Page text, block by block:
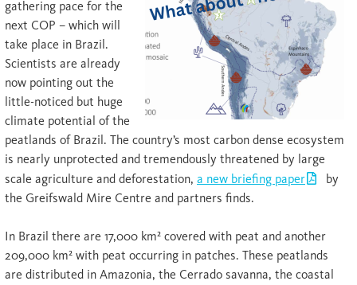
gathering pace for the
next COP – which will
take place in Brazil.
Scientists are already
now pointing out the
little-noticed but huge
climate potential of the
peatlands of Brazil. The country’s most carbon dense ecosystem
is nearly unprotected and tremendously threatened by large
scale agriculture and deforestation, a new briefing paper
by
the Greifswald Mire Centre and partners finds.
In Brazil there are 17,000 km² covered with peat and another
209,000 km² with peat occurring in patches. These peatlands
are distributed in Amazonia, the Cerrado savanna, the coastal